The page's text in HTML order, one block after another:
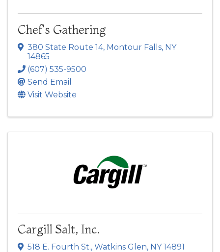
Chef's Gathering
380 State Route 14, Montour Falls, NY
14865
(607) 535-9500
Send Email
Visit Website
Cargill Salt, Inc.
518 E. Fourth St., Watkins Glen, NY14891